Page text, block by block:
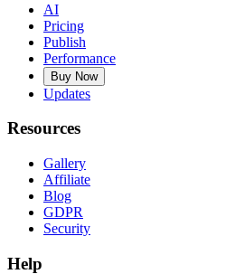
AI
Pricing
Publish
Performance
Buy Now
Updates
Resources
Gallery
Affiliate
Blog
GDPR
Security
Help